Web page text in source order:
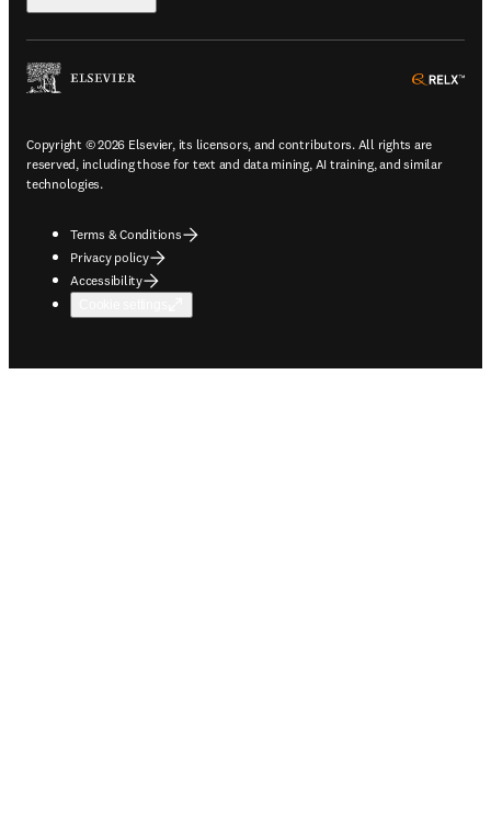
Copyright © 2026 Elsevier, its licensors, and contributors. All rights are
reserved, including those for text and data mining, AI training, and similar
technologies.
Terms & Conditions
Privacy policy
Accessibility